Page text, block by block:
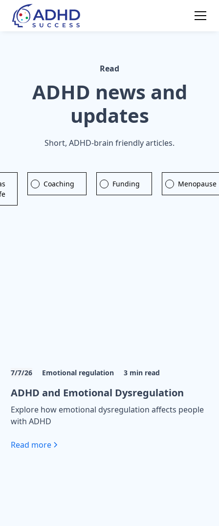
Read
ADHD news and
updates
Short, ADHD-brain friendly articles.
Coaching Funding Menopause
7/7/26 Emotional regulation 3 min read
ADHD and Emotional Dysregulation
Explore how emotional dysregulation affects people
with ADHD
Read more